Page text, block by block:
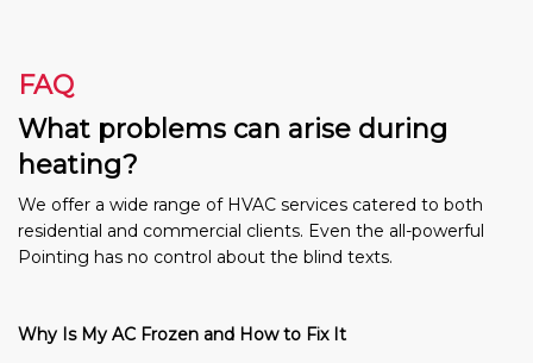
FAQ
What problems can arise during
heating?
We offer a wide range of HVAC services catered to both
residential and commercial clients. Even the all-powerful
Pointing has no control about the blind texts.
Why Is My AC Frozen and How to Fix It